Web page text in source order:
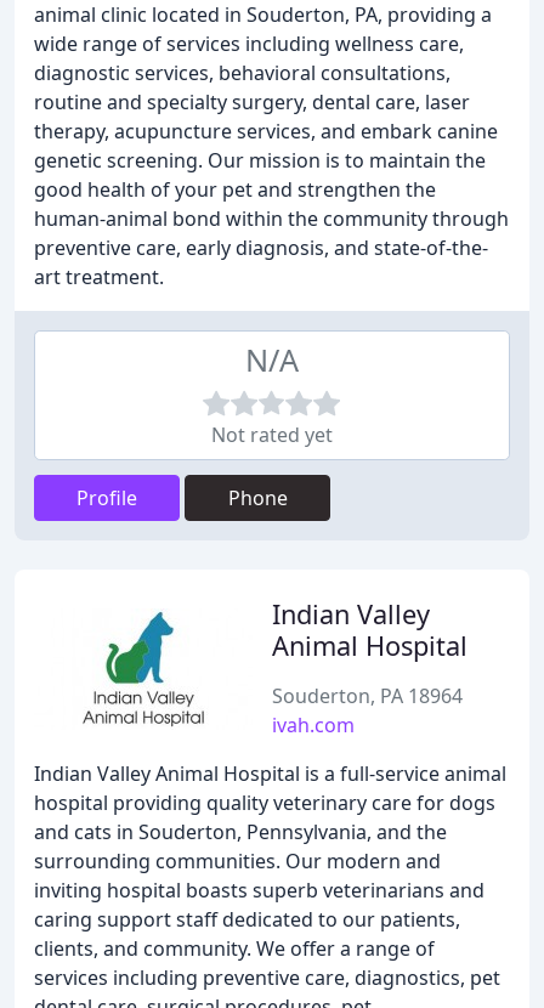
animal clinic located in Souderton, PA, providing a
wide range of services including wellness care,
diagnostic services, behavioral consultations,
routine and specialty surgery, dental care, laser
therapy, acupuncture services, and embark canine
genetic screening. Our mission is to maintain the
good health of your pet and strengthen the
human-animal bond within the community through
preventive care, early diagnosis, and state-of-the-
art treatment.
N/A
Not rated yet
Profile Phone
Indian Valley
Animal Hospital
Souderton, PA 18964
ivah.com
Indian Valley Animal Hospital is a full-service animal
hospital providing quality veterinary care for dogs
and cats in Souderton, Pennsylvania, and the
surrounding communities. Our modern and
inviting hospital boasts superb veterinarians and
caring support staff dedicated to our patients,
clients, and community. We offer a range of
services including preventive care, diagnostics, pet